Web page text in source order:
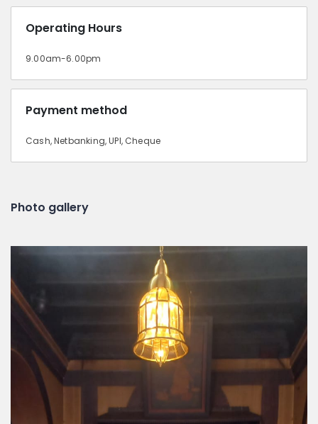
Operating Hours
9.00am-6.00pm
Payment method
Cash, Netbanking, UPI, Cheque
Photo gallery